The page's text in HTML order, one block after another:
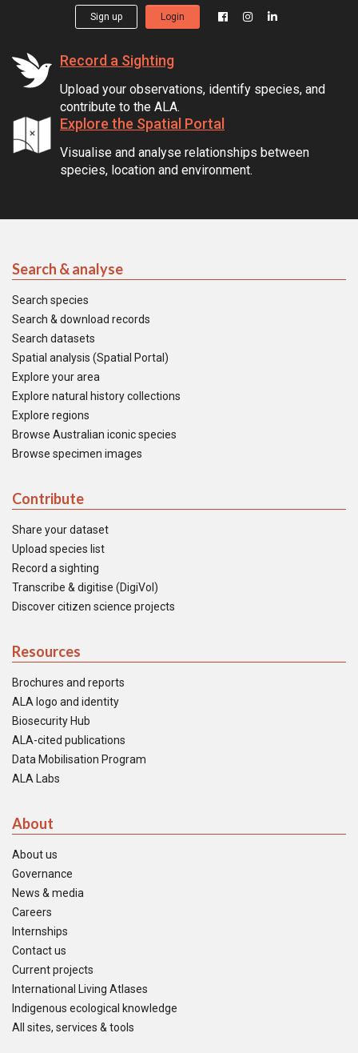
Sign up Login
Record a Sighting
Upload your observations, identify species, and
contribute to the ALA.
Explore the Spatial Portal
Visualise and analyse relationships between
species, location and environment.
Search & analyse
Search species
Search & download records
Search datasets
Spatial analysis (Spatial Portal)
Explore your area
Explore natural history collections
Explore regions
Browse Australian iconic species
Browse specimen images
Contribute
Share your dataset
Upload species list
Record a sighting
Transcribe & digitise (DigiVol)
Discover citizen science projects
Resources
Brochures and reports
ALA logo and identity
Biosecurity Hub
ALA-cited publications
Data Mobilisation Program
ALA Labs
About
About us
Governance
News & media
Careers
Internships
Contact us
Current projects
International Living Atlases
Indigenous ecological knowledge
All sites, services & tools